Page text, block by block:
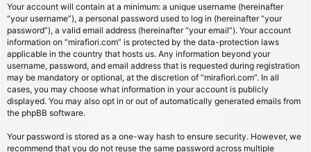
Your account will contain at a minimum: a unique username (hereinafter
“your username”), a personal password used to log in (hereinafter “your
password”), a valid email address (hereinafter “your email”). Your account
information on “mirafiori.com” is protected by the data-protection laws
applicable in the country that hosts us. Any information beyond your
username, password, and email address that is requested during registration
may be mandatory or optional, at the discretion of “mirafiori.com”. In all
cases, you may choose what information in your account is publicly
displayed. You may also opt in or out of automatically generated emails from
the phpBB software.
Your password is stored as a one-way hash to ensure security. However, we
recommend that you do not reuse the same password across multiple